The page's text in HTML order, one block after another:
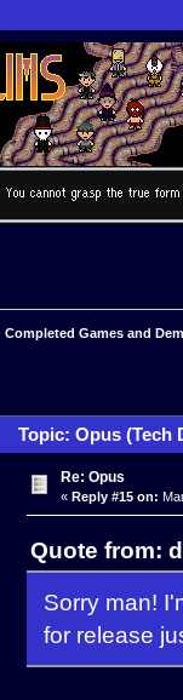
Completed Games and
Topic: Opus (Tech
Re: Opus
« Reply #15 on:
Quote from:
Sorry man!
for release